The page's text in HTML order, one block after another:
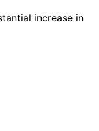
increase in